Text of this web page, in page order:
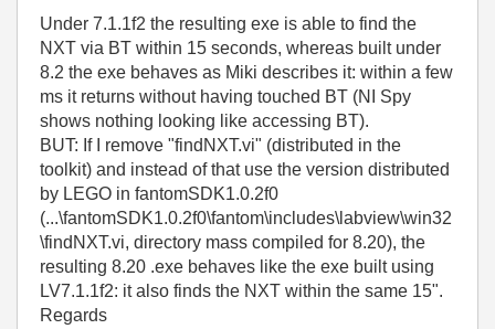
Under 7.1.1f2 the resulting exe is able to find the
NXT via BT within 15 seconds, whereas built under
8.2 the exe behaves as Miki describes it: within a few
ms it returns without having touched BT (NI Spy
shows nothing looking like accessing BT).
BUT: If I remove "findNXT.vi" (distributed in the
toolkit) and instead of that use the version distributed
by LEGO in fantomSDK1.0.2f0
(...\fantomSDK1.0.2f0\fantom\includes\labview\win32
\findNXT.vi, directory mass compiled for 8.20), the
resulting 8.20 .exe behaves like the exe built using
LV7.1.1f2: it also finds the NXT within the same 15".
Regards